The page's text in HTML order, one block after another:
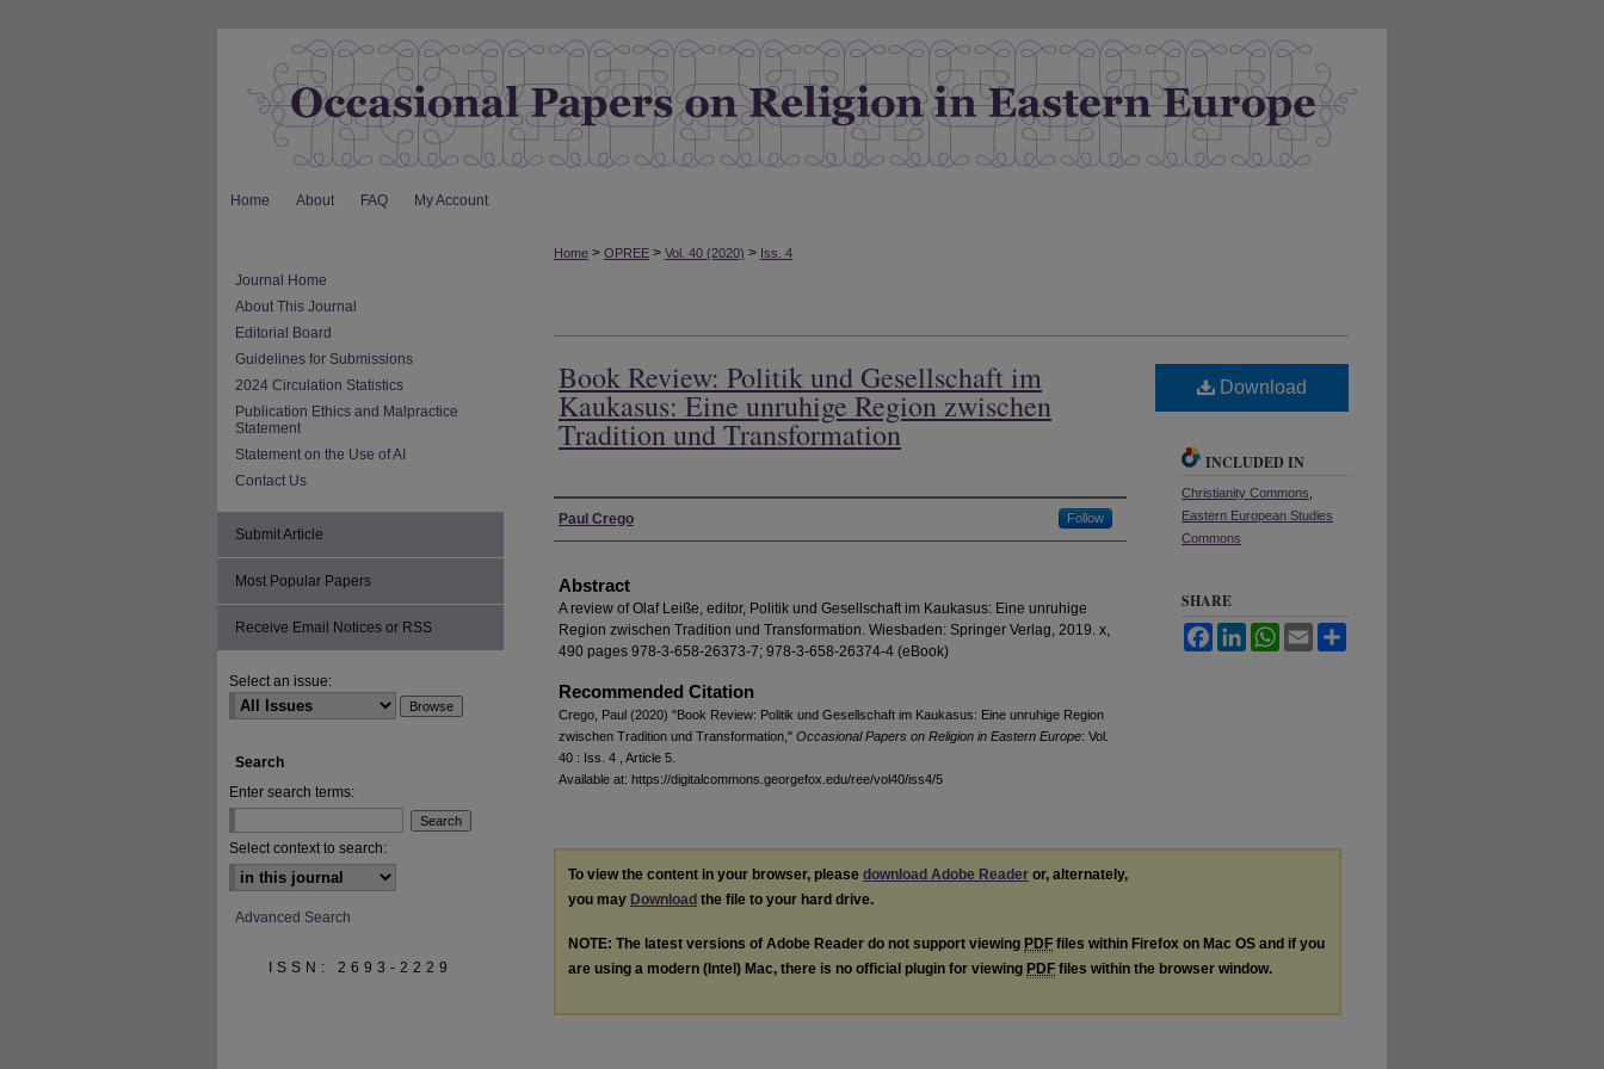
Home About FAQ My Account
Home > OPREE > Vol. 40 (2020) > Iss. 4
Book Review: Politik und Gesellschaft im
Kaukasus: Eine unruhige Region zwischen
Tradition und Transformation
Authors
Paul Crego Follow
Abstract
A review of Olaf Leiße, editor, Politik und Gesellschaft im Kaukasus: Eine unruhige
Region zwischen Tradition und Transformation. Wiesbaden: Springer Verlag, 2019. x,
490 pages 978-3-658-26373-7; 978-3-658-26374-4 (eBook)
Recommended Citation
Crego, Paul (2020) "Book Review: Politik und Gesellschaft im Kaukasus: Eine unruhige Region
zwischen Tradition und Transformation," Occasional Papers on Religion in Eastern Europe: Vol.
40 : Iss. 4 , Article 5.
Available at: https://digitalcommons.georgefox.edu/ree/vol40/iss4/5
Download
INCLUDED IN
Christianity Commons
Eastern European Studies
Commons
SHARE
FacebookLinkedInWhatsApp
Email
To view the content in your browser, please download Adobe Reader or, alternately,
you may Download the file to your hard drive.
NOTE: The latest versions of Adobe Reader do not support viewing PDF files within Firefox on Mac OS and if you
are using a modern (Intel) Mac, there is no official plugin for viewing PDF files within the browser window.
Journal Home
About This Journal
Editorial Board
Guidelines for Submissions
2024 Circulation Statistics
Publication Ethics and Malpractice
Statement
Statement on the Use of AI
Contact Us
Submit Article
Most Popular Papers
Receive Email Notices or RSS
Select an issue:
Search
Enter search terms:
Select context to search:
Advanced Search
ISSN: 2693-2229